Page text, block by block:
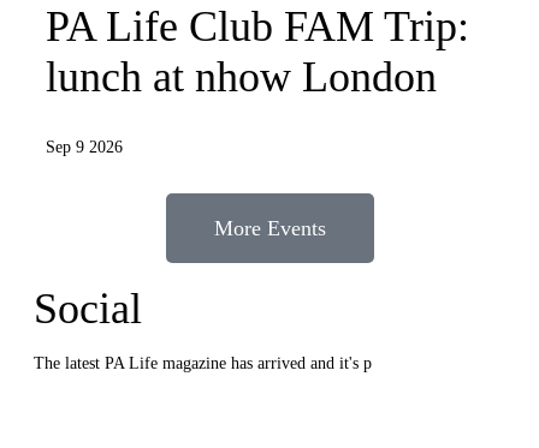
PA Life Club FAM Trip:
lunch at nhow London
Sep 9 2026
More Events
Social
The latest PA Life magazine has arrived and it's p